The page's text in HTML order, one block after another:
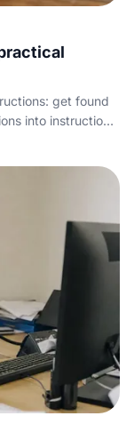
get found
into instructions,